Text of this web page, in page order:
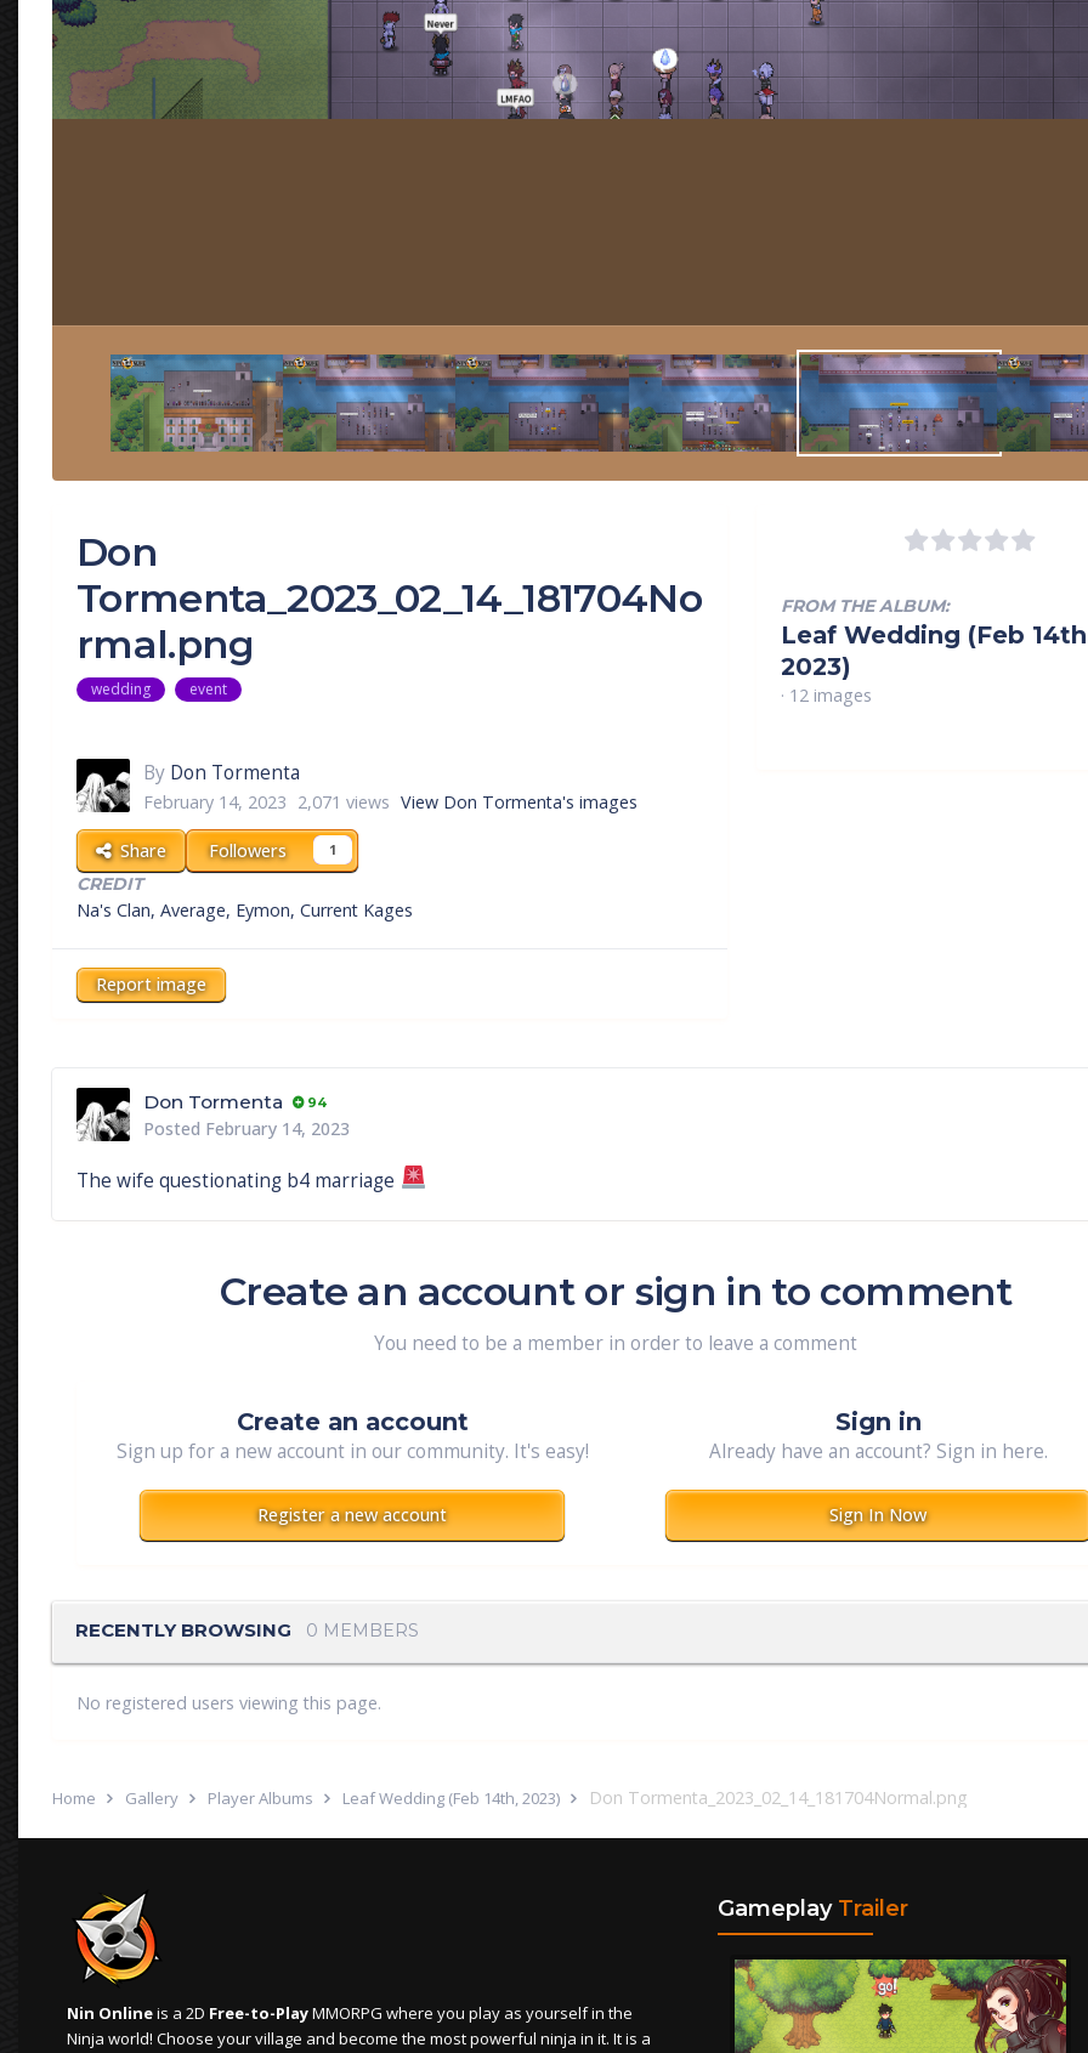
Don
Tormenta_2023_02_14_181704No
rmal.png
wedding event
By Don Tormenta
February 14, 2023 2,071 views View Don Tormenta's images
Share Followers 1
CREDIT
Na's Clan, Average, Eymon, Current Kages
Report image
FROM THE ALBUM:
Leaf Wedding (Feb
2023)
· 12 images
Don Tormenta 94
Posted February 14, 2023
The wife questionating b4 marriage
Create an account or sign in to comment
You need to be a member in order to leave a comment
Create an account
Sign up for a new account in our community. It's easy!
Register a new account
Sign in
Already have an account? Sign in here.
Sign In Now
RECENTLY BROWSING 0 MEMBERS
No registered users viewing this page.
Home Gallery Player Albums Leaf Wedding (Feb 14th, 2023) Don Tormenta_2023_02_14_181704Normal.png
Nin Onlineis a 2D Free-to-PlayMMORPG where you play as yourself in the
Ninja world! Choose your village and become the most powerful ninja in it. It is a
Gameplay Trailer